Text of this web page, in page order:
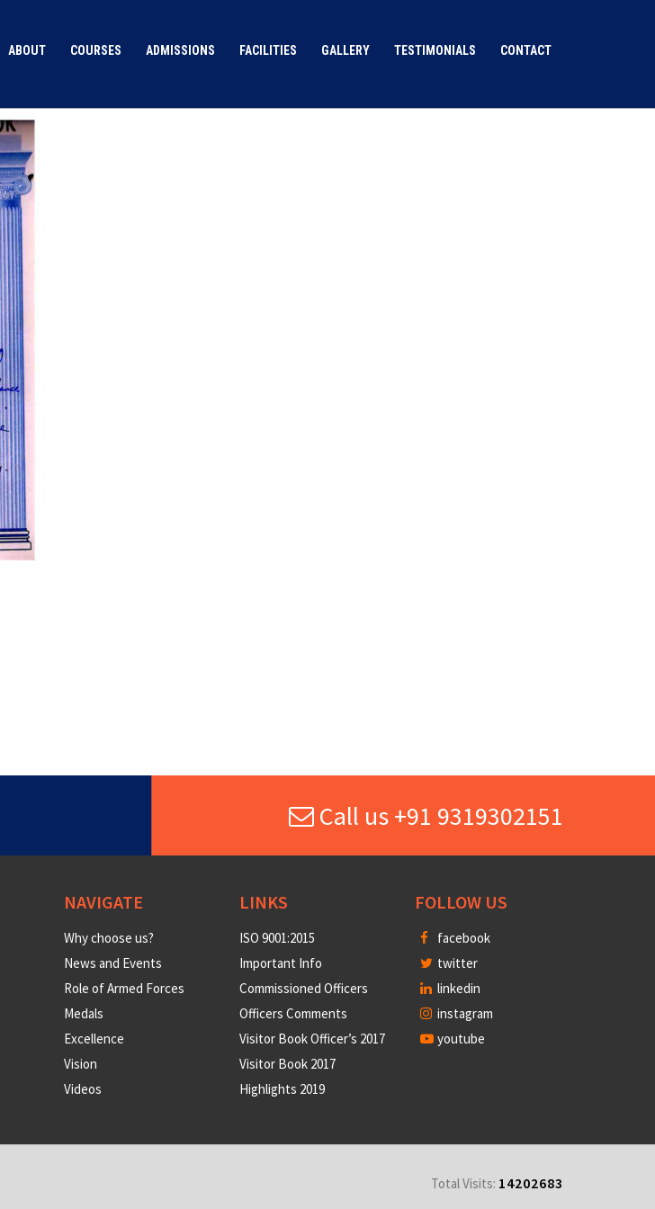
ABOUT COURSES ADMISSIONS FACILITIES GALLERY TESTIMONIALS CONTACT
Call us +91 9319302151
NAVIGATE
Why choose us?
News and Events
Role of Armed Forces
Medals
Excellence
Vision
Videos
LINKS
ISO 9001:2015
Important Info
Commissioned Officers
Officers Comments
Visitor Book Officer’s 2017
Visitor Book 2017
Highlights 2019
FOLLOW US
facebook
twitter
linkedin
instagram
youtube
Total Visits: 14202683